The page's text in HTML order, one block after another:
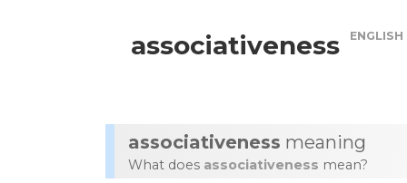
associativeness ENGLISH
associativeness meaning
What does associativeness mean?